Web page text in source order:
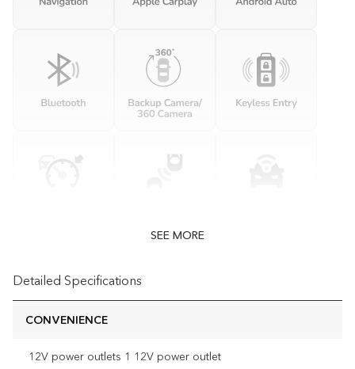
SEE MORE
Detailed Specifications
CONVENIENCE
12V power outlets 1 12V power outlet